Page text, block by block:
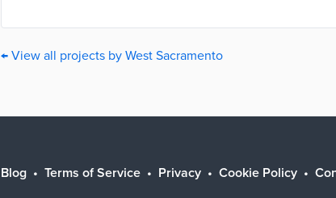
← View all projects by West Sacramento
Blog Terms of Service Privacy Cookie Policy